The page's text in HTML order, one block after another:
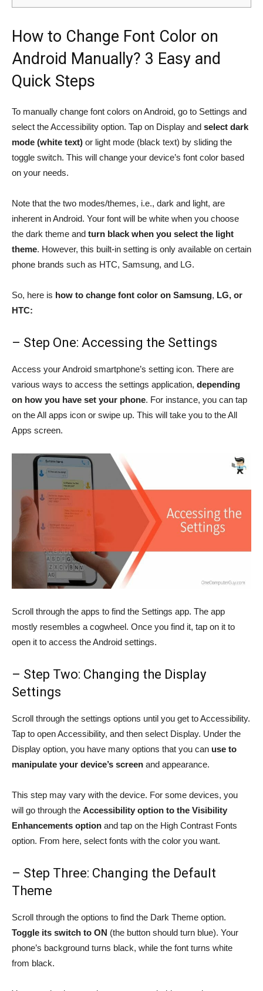
How to Change Font Color on
Android Manually? 3 Easy and
Quick Steps
To manually change font colors on Android, go to Settings and
select the Accessibility option. Tap on Display and select dark
mode (white text) or light mode (black text) by sliding the
toggle switch. This will change your device’s font color based
on your needs.
Note that the two modes/themes, i.e., dark and light, are
inherent in Android. Your font will be white when you choose
the dark theme and turn black when you select the light
theme. However, this built-in setting is only available on certain
phone brands such as HTC, Samsung, and LG.
So, here is how to change font color on Samsung, LG, or
HTC:
– Step One: Accessing the Settings
Access your Android smartphone’s setting icon. There are
various ways to access the settings application, depending
on how you have set your phone. For instance, you can tap
on the All apps icon or swipe up. This will take you to the All
Apps screen.
Scroll through the apps to find the Settings app. The app
mostly resembles a cogwheel. Once you find it, tap on it to
open it to access the Android settings.
– Step Two: Changing the Display
Settings
Scroll through the settings options until you get to Accessibility.
Tap to open Accessibility, and then select Display. Under the
Display option, you have many options that you can use to
manipulate your device’s screen and appearance.
This step may vary with the device. For some devices, you
will go through the Accessibility option to the Visibility
Enhancements option and tap on the High Contrast Fonts
option. From here, select fonts with the color you want.
– Step Three: Changing the Default
Theme
Scroll through the options to find the Dark Theme option.
Toggle its switch to ON (the button should turn blue). Your
phone’s background turns black, while the font turns white
from black.